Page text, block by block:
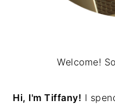
Welcome!
Hi, I'm Tiffany! I